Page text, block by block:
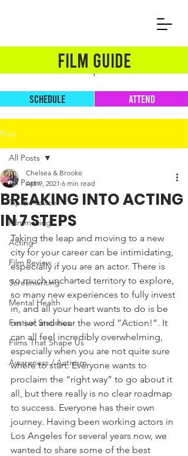
FILM GUIDE
SCHEDULE ATTEND
Post
All Posts
Tip & Advice
Filmmaking
Acting
Film Review
Screenwriting
Mental Health
Festival Statistics
Films That Shape Us
Awareness / Activism
All Posts
BREAKING INTO ACTING
IN 7 STEPS
Chelsea & Brooke
Apr 9, 2021 6 min read
Taking the leap and moving to a new
city for your career can be intimidating,
especially if you are an actor. There is
so much uncharted territory to explore,
so many new experiences to fully invest
in, and all your heart wants to do is be
on set and hear the word “Action!”. It
can all feel incredibly overwhelming,
especially when you are not quite sure
where to start. Everyone wants to
proclaim the “right way” to go about it
all, but there really is no clear roadmap
to success. Everyone has their own
journey. Having been working actors in
Los Angeles for several years now, we
wanted to share some of the best